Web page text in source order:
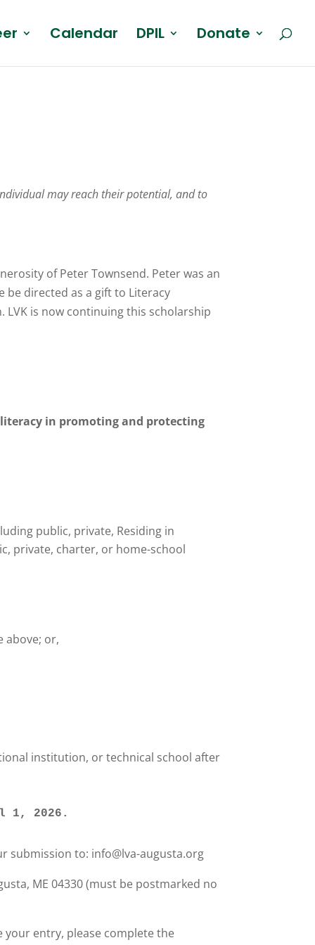
Calendar DPIL Donate
may reach their potential, and to
of Peter Townsend. Peter was an
directed as a gift to Literacy
LVK is now continuing this scholarship
in promoting and protecting
public, private, Residing in
private, charter, or home-school
above; or,
institution, or technical school after
1, 2026.
submission to: info@lva-augusta.org
ME 04330 (must be postmarked no
your entry, please complete the